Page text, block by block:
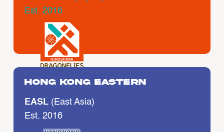
Est. 2016
Hong Kong Eastern
EASL (East Asia)
Est. 2016